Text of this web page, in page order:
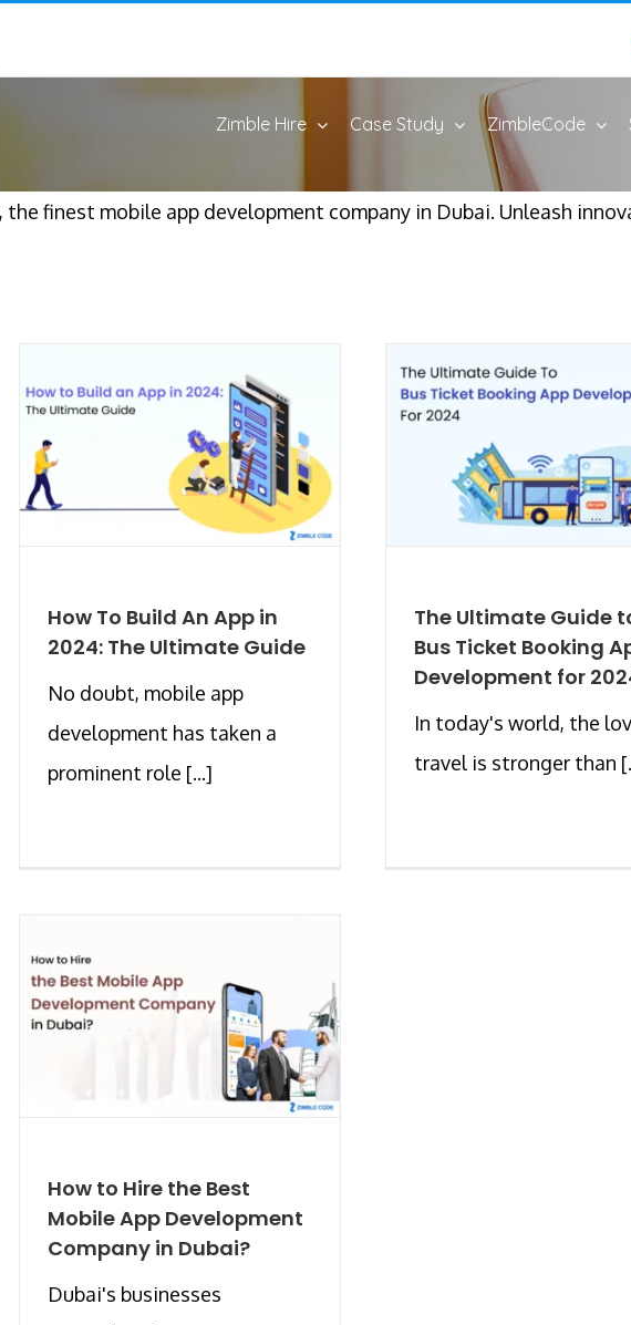
Zimble Hire Case Study ZimbleCode
finest mobile app development company in Dubai. Unleash
How To Build An App in
2024: The Ultimate Guide
No doubt, mobile app
development has taken a
prominent role [...]
The Ultimate Guide
Bus Ticket Booking
Development for
In today's world, the
travel is stronger than
How to Hire the Best
Mobile App Development
Company in Dubai?
Dubai's businesses